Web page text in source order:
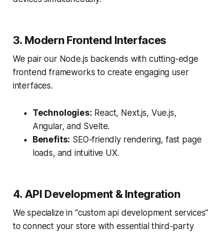
3. Modern Frontend Interfaces
We pair our Node.js backends with cutting-edge
frontend frameworks to create engaging user
interfaces.
Technologies: React, Next.js, Vue.js,
Angular, and Svelte.
Benefits: SEO-friendly rendering, fast page
loads, and intuitive UX.
4. API Development & Integration
We specialize in "custom api development services"
to connect your store with essential third-party